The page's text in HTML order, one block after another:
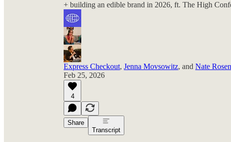
+ building an edible brand in 2026, ft. The High
Express Checkout, Jenna Movsowitz, and Nate Rosen
Feb 25, 2026
4
Share
Transcript